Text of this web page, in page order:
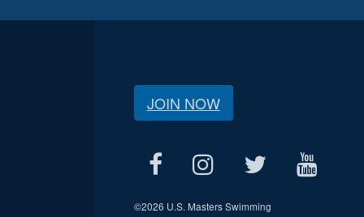
JOIN NOW
©2026 U.S. Masters Swimming